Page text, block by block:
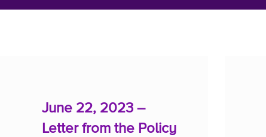
June 22, 2023 –
Letter from the Policy